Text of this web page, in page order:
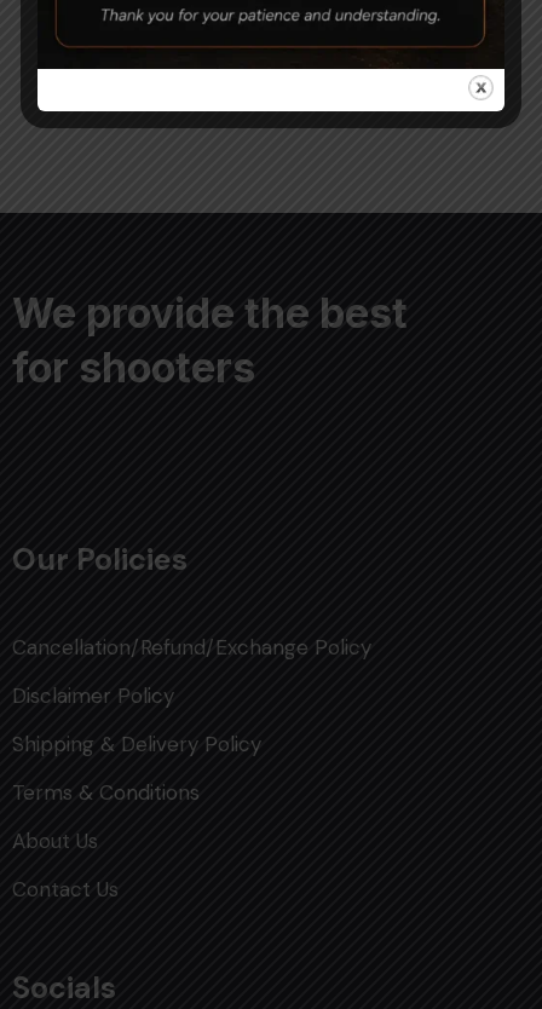
0.177 Airgun Pellets
850 620
Pellets 5.5mm Pack of 3
1,000 500
We provide the best
for shooters
Our Policies
Cancellation/Refund/Exchange Policy
Disclaimer Policy
Shipping & Delivery Policy
Terms & Conditions
About Us
Contact Us
Socials